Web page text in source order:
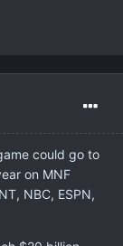
could go to
on MNF
NBC, ESPN,